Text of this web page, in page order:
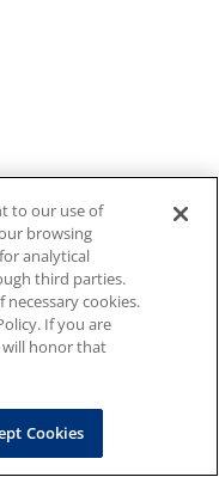
to our use of
browsing
analytical
third parties.
cookies.
If you are
will honor that
Cookies